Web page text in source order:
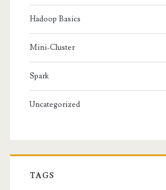
Hadoop Basics
Mini-Cluster
Spark
Uncategorized
TAGS